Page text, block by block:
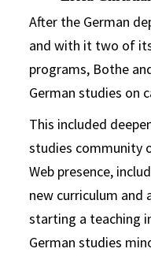
After the German
and with it two of
programs, Bothe
German studies on
This included
studies community
Web presence,
new curriculum and
starting a teaching
German studies